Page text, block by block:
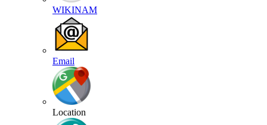
WIKINAM
Email
Location